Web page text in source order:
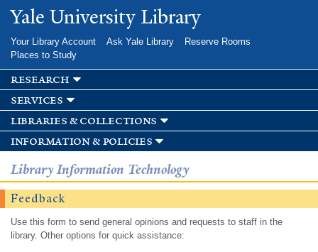
Skip to
main
Yale University Library
Your Library Account Ask Yale Library
Reserve Rooms
Places to Study
research
services
libraries & collections
information & policies
Library Information Technology
Feedback
Use this form to send general opinions and requests to staff in the
library. Other options for quick assistance: